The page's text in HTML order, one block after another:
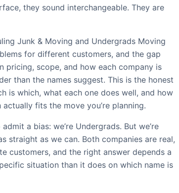
they sound interchangeable. They are
Junk & Moving and Undergrads Moving
for different customers, and the gap
pricing, scope, and how each company is
than the names suggest. This is the honest
is which, what each one does well, and how
fits the move you’re planning.
a bias: we’re Undergrads. But we’re
straight as we can. Both companies are real,
customers, and the right answer depends a
situation than it does on which name is